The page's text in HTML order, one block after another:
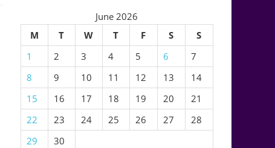
June 2026
M
T W T F S
S
1
2 3 4 5 6
7
8
9 10 11 12 13
14
15
16 17 18 19 20
21
22
23 24 25 26 27
28
29
30